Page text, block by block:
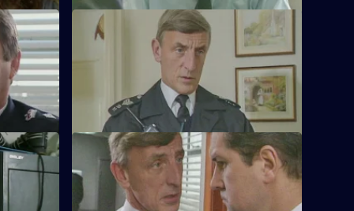
to
S11 E61 · Mischief
More drama from Sun Hill as Cryer and
Garfield are called to the scene of a
witness
come
S11 E65 · Make Believe
Sgt Cryer investigates a School Crossing
Patrol buying expensive presents for